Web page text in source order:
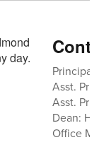
Principal:
Asst.
Asst.
Dean:
Office